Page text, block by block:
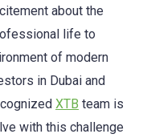
about the
life to
of modern
in Dubai and
XTB team is
with this challenge